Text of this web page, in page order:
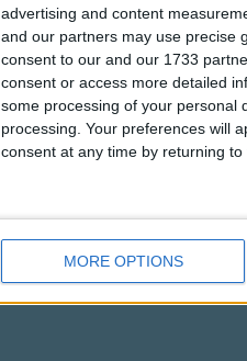
advertising and content
and our partners may use precise
consent to our and our 1733
consent or access more detailed
some processing of your personal
processing. Your preferences will
consent at any time by returning
MORE OPTIONS